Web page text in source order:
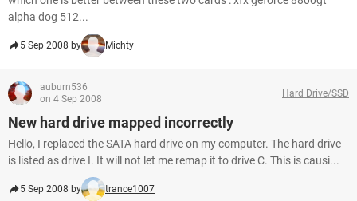
alpha dog 512...
5 Sep 2008 by Michty
auburn536
on 4 Sep 2008
Hard Drive/SSD
New hard drive mapped incorrectly
Hello, I replaced the SATA hard drive on my computer. The hard drive
is listed as drive I. It will not let me remap it to drive C. This is causi...
5 Sep 2008 by trance1007